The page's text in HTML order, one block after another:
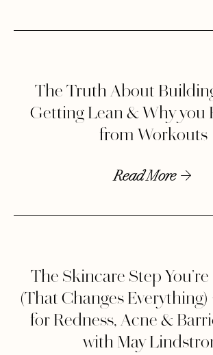
The Truth About
Getting Lean & Why you
from Workouts
Read More
The Skincare Step
(That Changes Everything)
for Redness, Acne &
with May